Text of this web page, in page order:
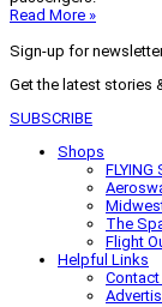
Read More »
Sign-up for
Get the latest stories
SUBSCRIBE
Shops
FLYING
The
Flight
Helpful Links
Contact